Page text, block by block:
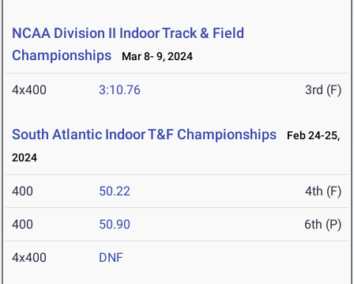
NCAA Division II Indoor Track & Field
Championships
Mar 8- 9, 2024
4x400 3:10.76 3rd (F)
South Atlantic Indoor T&F Championships
Feb 24-25,
2024
400 50.22 4th (F)
400 50.90 6th (P)
4x400 DNF